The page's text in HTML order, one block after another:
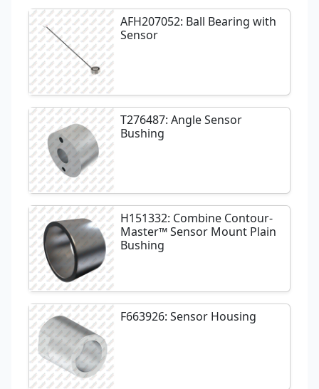
AFH207052: Ball Bearing with
Sensor
T276487: Angle Sensor
Bushing
H151332: Combine Contour-
Master™ Sensor Mount Plain
Bushing
F663926: Sensor Housing